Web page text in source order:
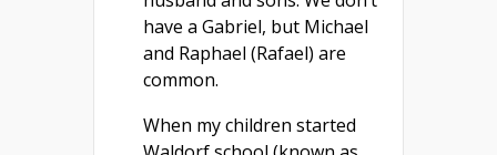
have a Gabriel, but Michael
and Raphael (Rafael) are
common.
When my children started